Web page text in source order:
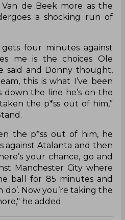
de Beek more as the
a shocking run of
four minutes against
me is the choices Ole
said and Donny thought,
this is what I’ve been
down the line he’s on the
the p*ss out of him,”
the p*ss out of him, he
against Atalanta and then
your chance, go and
Manchester City where
ball for 85 minutes and
Now you’re taking the
he added.